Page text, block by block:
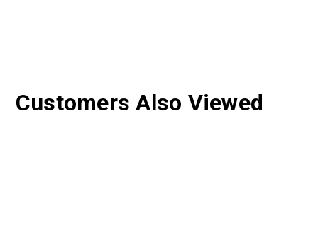
Customers Also Viewed